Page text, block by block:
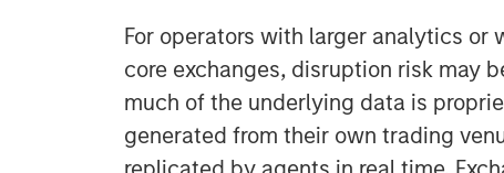
For operators with larger analytics or
core exchanges, disruption risk may
much of the underlying data is
generated from their own trading